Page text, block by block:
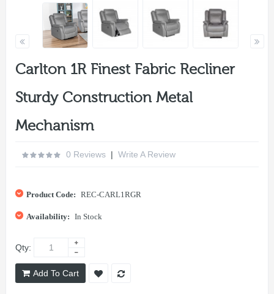
Carlton 1R Finest Fabric Recliner
Sturdy Construction Metal
Mechanism
0 Reviews | Write A Review
Product Code: REC-CARL1RGR
Availability: In Stock
Qty:
Add To Cart